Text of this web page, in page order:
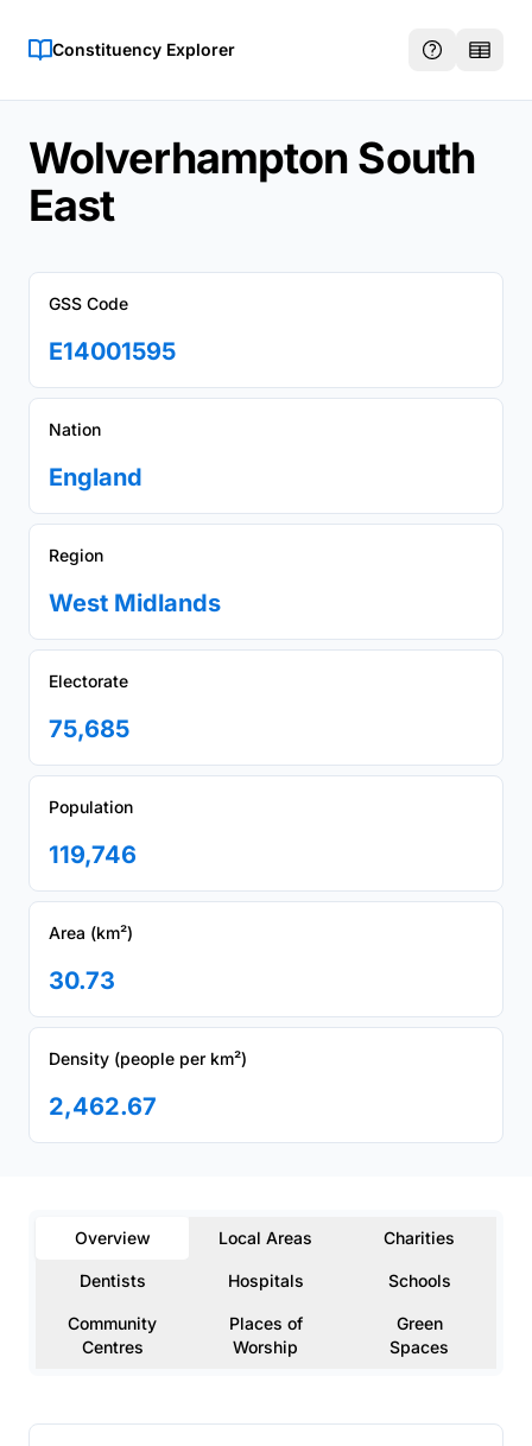
Constituency Explorer
Wolverhampton South
East
GSS Code
E14001595
Nation
England
Region
West Midlands
Electorate
75,685
Population
119,746
Area (km²)
30.73
Density (people per km²)
2,462.67
Overview Local Areas Charities
Dentists Hospitals Schools
Community
Centres
Places of
Worship
Green
Spaces